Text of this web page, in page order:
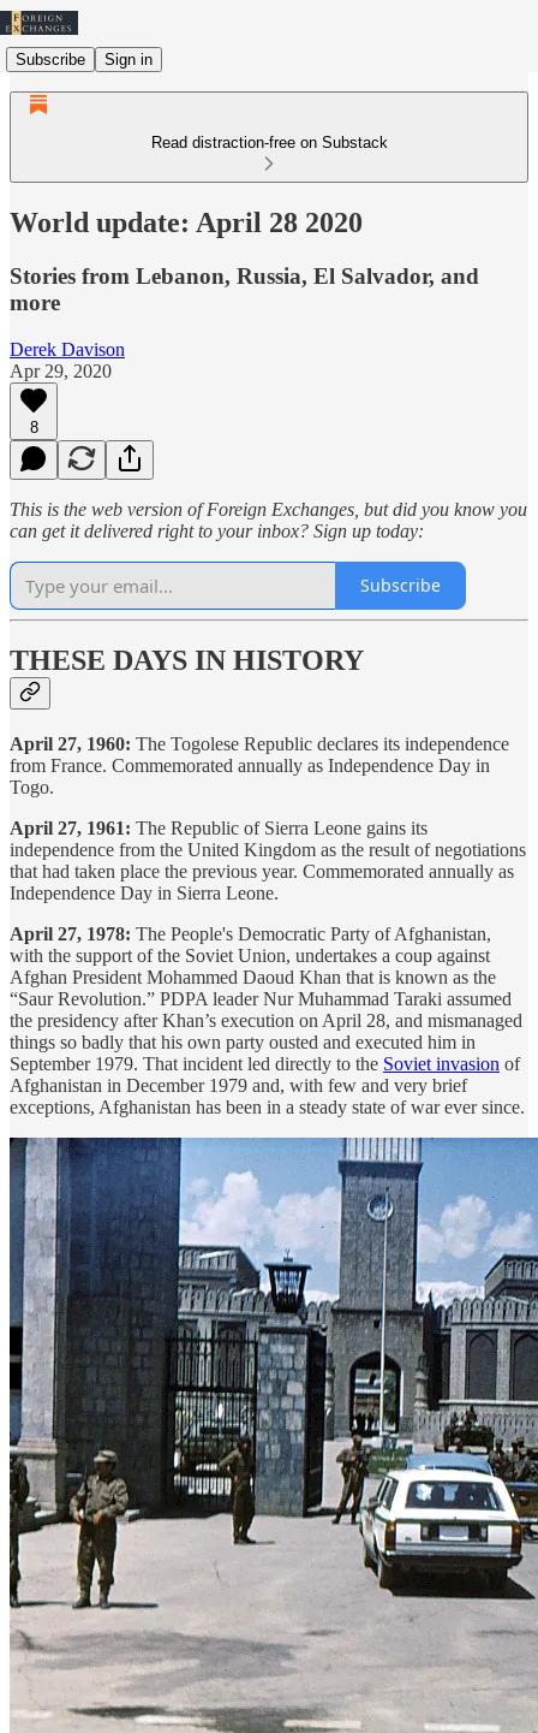
Subscribe Sign in
Read distraction-free on Substack
World update: April 28 2020
Stories from Lebanon, Russia, El Salvador, and
more
Derek Davison
Apr 29, 2020
8
This is the web version of Foreign Exchanges, but did you know you
can get it delivered right to your inbox? Sign up today:
Subscribe
THESE DAYS IN HISTORY
April 27, 1960: The Togolese Republic declares its independence
from France. Commemorated annually as Independence Day in
Togo.
April 27, 1961: The Republic of Sierra Leone gains its
independence from the United Kingdom as the result of negotiations
that had taken place the previous year. Commemorated annually as
Independence Day in Sierra Leone.
April 27, 1978: The People's Democratic Party of Afghanistan,
with the support of the Soviet Union, undertakes a coup against
Afghan President Mohammed Daoud Khan that is known as the
“Saur Revolution.” PDPA leader Nur Muhammad Taraki assumed
the presidency after Khan’s execution on April 28, and mismanaged
things so badly that his own party ousted and executed him in
September 1979. That incident led directly to the Soviet invasion of
Afghanistan in December 1979 and, with few and very brief
exceptions, Afghanistan has been in a steady state of war ever since.